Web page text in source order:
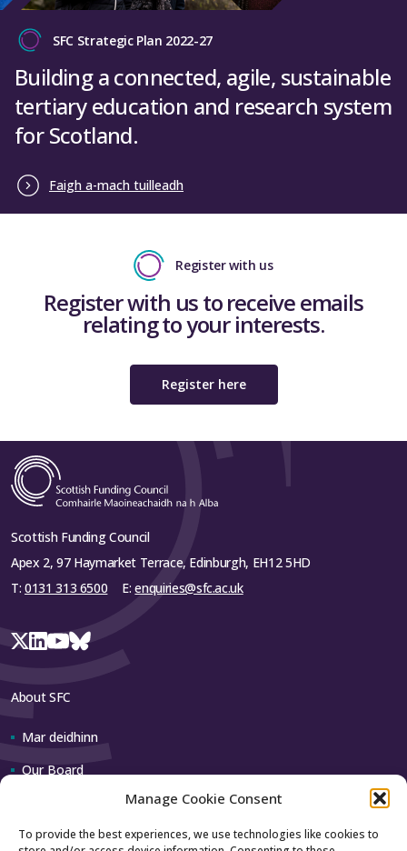
Manage Cookie Consent
To provide the best experiences, we use technologies like cookies to
SFC Strategic Plan 2022-27
Building a connected, agile, sustainable
tertiary education and research system
for Scotland.
Faigh a-mach tuilleadh
Register with us
Register with us to receive emails
relating to your interests.
Register here
Scottish Funding Council
Apex 2, 97 Haymarket Terrace, Edinburgh, EH12 5HD
T: 0131 313 6500 E:enquiries@sfc.ac.uk
About SFC
Mar deidhinn
Our Board